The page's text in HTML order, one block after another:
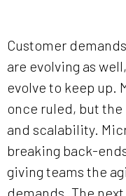
Customer
are evolving as
evolve to keep up.
once ruled, but
and scalability.
breaking back-
giving teams the
demands. The